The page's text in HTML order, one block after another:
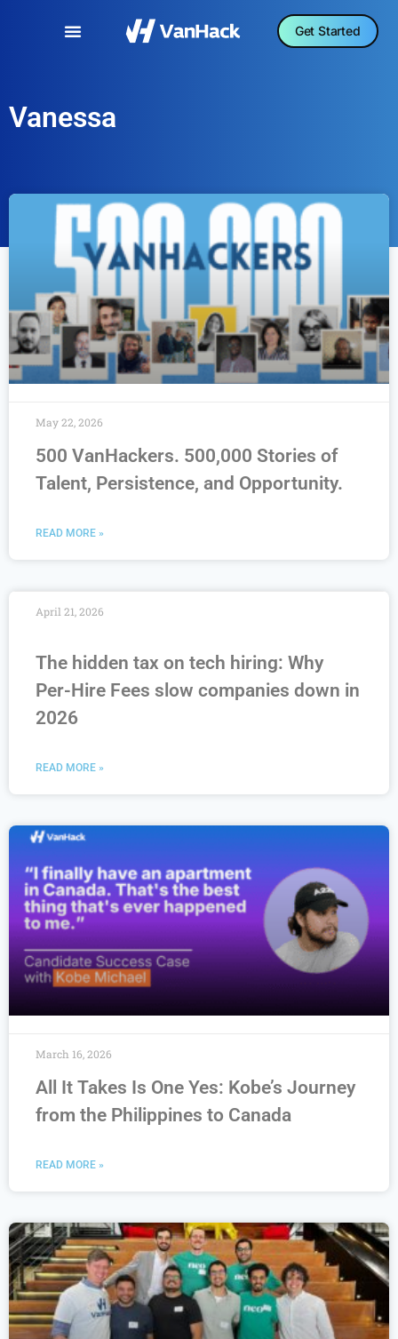
Get Started
Vanessa
500 VanHackers. 500,000 Stories of
Talent, Persistence, and Opportunity.
READ MORE »
May 22, 2026
The hidden tax on tech hiring: Why
Per-Hire Fees slow companies down in
2026
READ MORE »
April 21, 2026
All It Takes Is One Yes: Kobe’s Journey
from the Philippines to Canada
READ MORE »
March 16, 2026